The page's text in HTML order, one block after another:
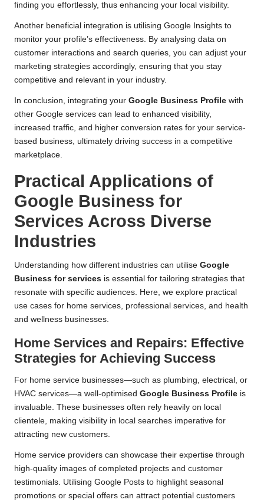
finding you effortlessly, thus enhancing your local visibility.
Another beneficial integration is utilising Google Insights to
monitor your profile’s effectiveness. By analysing data on
customer interactions and search queries, you can adjust your
marketing strategies accordingly, ensuring that you stay
competitive and relevant in your industry.
In conclusion, integrating your Google Business Profile with
other Google services can lead to enhanced visibility,
increased traffic, and higher conversion rates for your service-
based business, ultimately driving success in a competitive
marketplace.
Practical Applications of
Google Business for
Services Across Diverse
Industries
Understanding how different industries can utilise Google
Business for services is essential for tailoring strategies that
resonate with specific audiences. Here, we explore practical
use cases for home services, professional services, and health
and wellness businesses.
Home Services and Repairs: Effective
Strategies for Achieving Success
For home service businesses—such as plumbing, electrical, or
HVAC services—a well-optimised Google Business Profile is
invaluable. These businesses often rely heavily on local
clientele, making visibility in local searches imperative for
attracting new customers.
Home service providers can showcase their expertise through
high-quality images of completed projects and customer
testimonials. Utilising Google Posts to highlight seasonal
promotions or special offers can attract potential customers